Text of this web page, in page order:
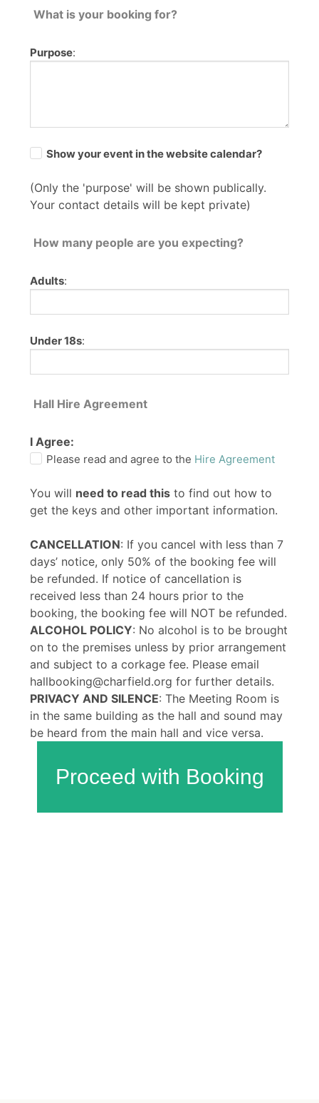
What is your booking for?
Purpose:
Show your event in the website calendar?
(Only the 'purpose' will be shown publically.
Your contact details will be kept private)
How many people are you expecting?
Adults:
Under 18s:
Hall Hire Agreement
I Agree:
Please read and agree to the Hire Agreement
You will need to read this to find out how to
get the keys and other important information.
CANCELLATION: If you cancel with less than 7
days’ notice, only 50% of the booking fee will
be refunded. If notice of cancellation is
received less than 24 hours prior to the
booking, the booking fee will NOT be refunded.
ALCOHOL POLICY: No alcohol is to be brought
on to the premises unless by prior arrangement
and subject to a corkage fee. Please email
hallbooking@charfield.org for further details.
PRIVACY AND SILENCE: The Meeting Room is
in the same building as the hall and sound may
be heard from the main hall and vice versa.